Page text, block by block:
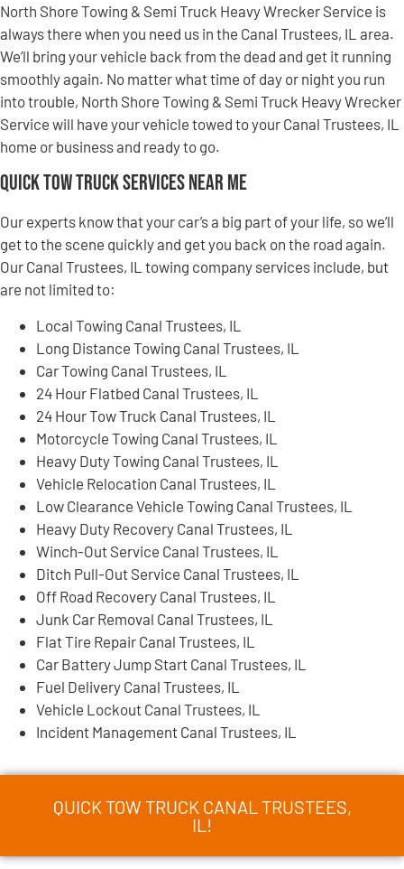
North Shore Towing & Semi Truck Heavy Wrecker Service is
always there when you need us in the Canal Trustees, IL area.
We’ll bring your vehicle back from the dead and get it running
smoothly again. No matter what time of day or night you run
into trouble, North Shore Towing & Semi Truck Heavy Wrecker
Service will have your vehicle towed to your Canal Trustees, IL
home or business and ready to go.
Quick Tow Truck Services Near Me
Our experts know that your car’s a big part of your life, so we’ll
get to the scene quickly and get you back on the road again.
Our Canal Trustees, IL towing company services include, but
are not limited to:
Local Towing Canal Trustees, IL
Long Distance Towing Canal Trustees, IL
Car Towing Canal Trustees, IL
24 Hour Flatbed Canal Trustees, IL
24 Hour Tow Truck Canal Trustees, IL
Motorcycle Towing Canal Trustees, IL
Heavy Duty Towing Canal Trustees, IL
Vehicle Relocation Canal Trustees, IL
Low Clearance Vehicle Towing Canal Trustees, IL
Heavy Duty Recovery Canal Trustees, IL
Winch-Out Service Canal Trustees, IL
Ditch Pull-Out Service Canal Trustees, IL
Off Road Recovery Canal Trustees, IL
Junk Car Removal Canal Trustees, IL
Flat Tire Repair Canal Trustees, IL
Car Battery Jump Start Canal Trustees, IL
Fuel Delivery Canal Trustees, IL
Vehicle Lockout Canal Trustees, IL
Incident Management Canal Trustees, IL
QUICK TOW TRUCK CANAL TRUSTEES,
IL!